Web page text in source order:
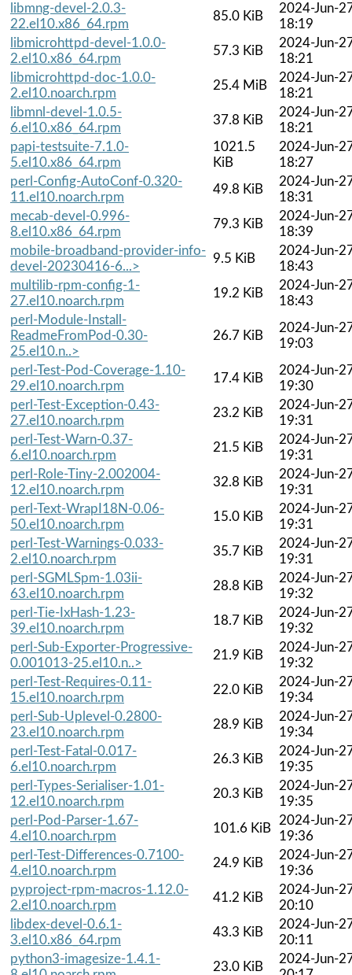
libmng-devel-2.0.3-
22.el10.x86_64.rpm
85.0 KiB
2024-Jun-
18:19
libmicrohttpd-devel-1.0.0-
2.el10.x86_64.rpm
57.3 KiB
2024-Jun-
18:21
libmicrohttpd-doc-1.0.0-
2.el10.noarch.rpm
25.4 MiB
2024-Jun-
18:21
libmnl-devel-1.0.5-
6.el10.x86_64.rpm
37.8 KiB
2024-Jun-
18:21
papi-testsuite-7.1.0-
5.el10.x86_64.rpm
1021.5
KiB
2024-Jun-
18:27
perl-Config-AutoConf-0.320-
11.el10.noarch.rpm
49.8 KiB
2024-Jun-
18:31
mecab-devel-0.996-
8.el10.x86_64.rpm
79.3 KiB
2024-Jun-
18:39
mobile-broadband-provider-info-
devel-20230416-6...>
9.5 KiB
2024-Jun-
18:43
multilib-rpm-config-1-
27.el10.noarch.rpm
19.2 KiB
2024-Jun-
18:43
perl-Module-Install-
ReadmeFromPod-0.30-
25.el10.n..>
26.7 KiB
2024-Jun-
19:03
perl-Test-Pod-Coverage-1.10-
29.el10.noarch.rpm
17.4 KiB
2024-Jun-
19:30
perl-Test-Exception-0.43-
27.el10.noarch.rpm
23.2 KiB
2024-Jun-
19:31
perl-Test-Warn-0.37-
6.el10.noarch.rpm
21.5 KiB
2024-Jun-
19:31
perl-Role-Tiny-2.002004-
12.el10.noarch.rpm
32.8 KiB
2024-Jun-
19:31
perl-Text-WrapI18N-0.06-
50.el10.noarch.rpm
15.0 KiB
2024-Jun-
19:31
perl-Test-Warnings-0.033-
2.el10.noarch.rpm
35.7 KiB
2024-Jun-
19:31
perl-SGMLSpm-1.03ii-
63.el10.noarch.rpm
28.8 KiB
2024-Jun-
19:32
perl-Tie-IxHash-1.23-
39.el10.noarch.rpm
18.7 KiB
2024-Jun-
19:32
perl-Sub-Exporter-Progressive-
0.001013-25.el10.n..>
21.9 KiB
2024-Jun-
19:32
perl-Test-Requires-0.11-
15.el10.noarch.rpm
22.0 KiB
2024-Jun-
19:34
perl-Sub-Uplevel-0.2800-
23.el10.noarch.rpm
28.9 KiB
2024-Jun-
19:34
perl-Test-Fatal-0.017-
6.el10.noarch.rpm
26.3 KiB
2024-Jun-
19:35
perl-Types-Serialiser-1.01-
12.el10.noarch.rpm
20.3 KiB
2024-Jun-
19:35
perl-Pod-Parser-1.67-
4.el10.noarch.rpm
101.6 KiB
2024-Jun-
19:36
perl-Test-Differences-0.7100-
4.el10.noarch.rpm
24.9 KiB
2024-Jun-
19:36
pyproject-rpm-macros-1.12.0-
2.el10.noarch.rpm
41.2 KiB
2024-Jun-
20:10
libdex-devel-0.6.1-
3.el10.x86_64.rpm
43.3 KiB
2024-Jun-
20:11
python3-imagesize-1.4.1-
23.0 KiB
2024-Jun-